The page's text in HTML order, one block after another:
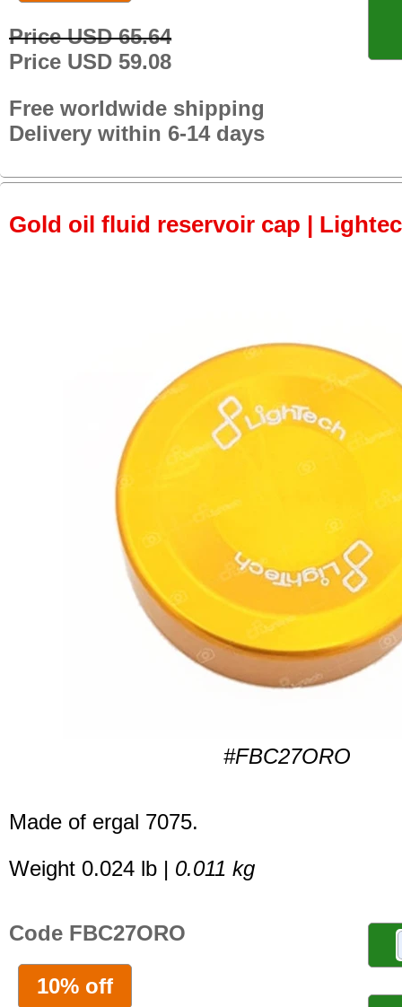
Price USD 65.64
Price USD 59.08
Free worldwide shipping
Delivery within 6-14 days
Gold oil fluid reservoir cap |
#FBC27ORO
Made of ergal 7075.
Weight 0.024 lb | 0.011 kg
Code FBC27ORO
10% off